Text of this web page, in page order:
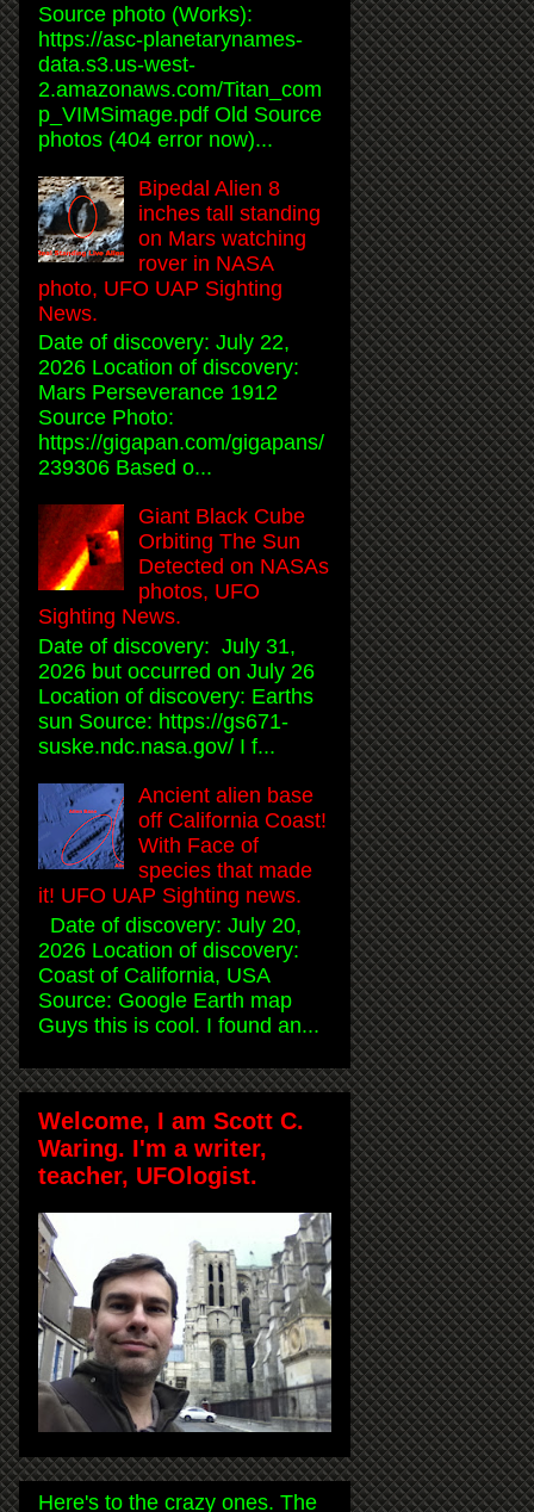
Source photo (Works):
https://asc-planetarynames-
data.s3.us-west-
2.amazonaws.com/Titan_com
p_VIMSimage.pdf Old Source
photos (404 error now)...
Bipedal Alien 8
inches tall standing
on Mars watching
rover in NASA
photo, UFO UAP Sighting
News.
Date of discovery: July 22,
2026 Location of discovery:
Mars Perseverance 1912
Source Photo:
https://gigapan.com/gigapans/
239306 Based o...
Giant Black Cube
Orbiting The Sun
Detected on NASAs
photos, UFO
Sighting News.
Date of discovery: July 31,
2026 but occurred on July 26
Location of discovery: Earths
sun Source: https://gs671-
suske.ndc.nasa.gov/ I f...
Ancient alien base
off California Coast!
With Face of
species that made
it! UFO UAP Sighting news.
Date of discovery: July 20,
2026 Location of discovery:
Coast of California, USA
Source: Google Earth map
Guys this is cool. I found an...
Welcome, I am Scott C.
Waring. I'm a writer,
teacher, UFOlogist.
Here's to the crazy ones. The